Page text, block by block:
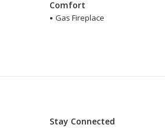
Comfort
Gas Fireplace
Stay Connected